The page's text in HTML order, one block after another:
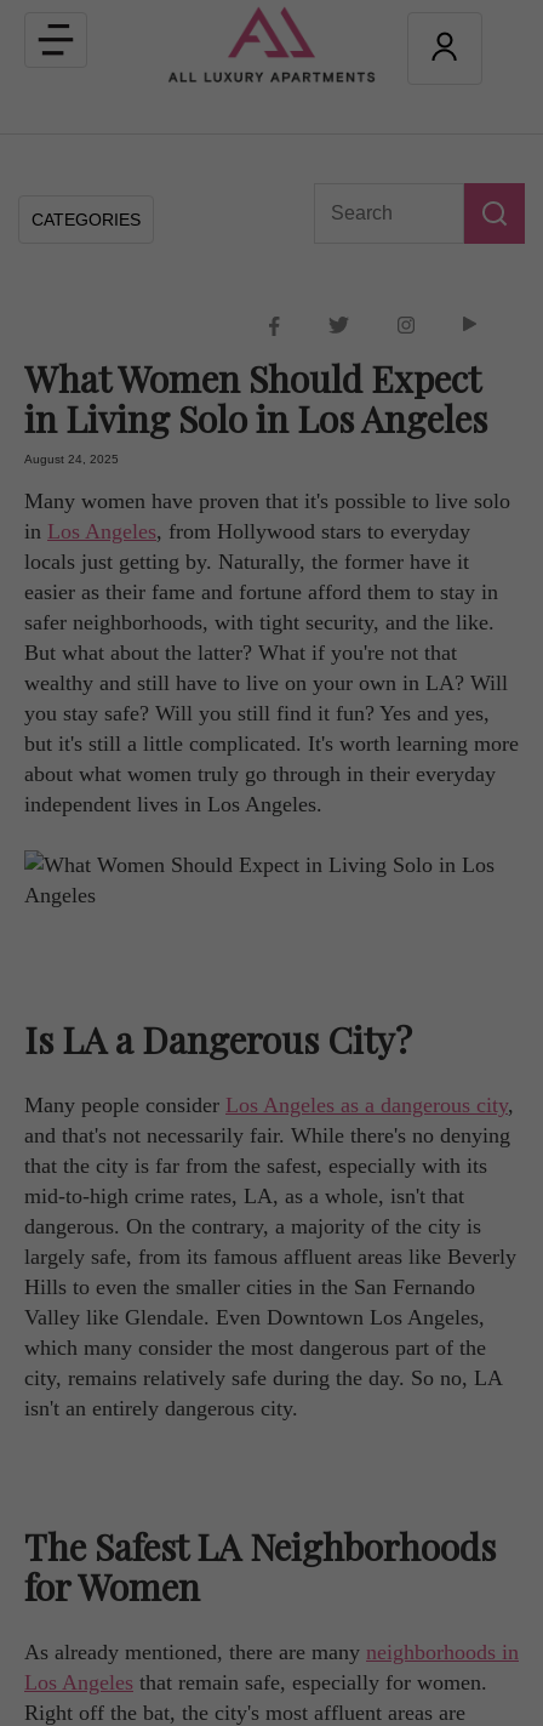
Toggle
navigation
CATEGORIES
What Women Should Expect
in Living Solo in Los Angeles
August 24, 2025
Many women have proven that it's possible to live solo
in Los Angeles, from Hollywood stars to everyday
locals just getting by. Naturally, the former have it
easier as their fame and fortune afford them to stay in
safer neighborhoods, with tight security, and the like.
But what about the latter? What if you're not that
wealthy and still have to live on your own in LA? Will
you stay safe? Will you still find it fun? Yes and yes,
but it's still a little complicated. It's worth learning more
about what women truly go through in their everyday
independent lives in Los Angeles.
Is LA a Dangerous City?
Many people consider Los Angeles as a dangerous city,
and that's not necessarily fair. While there's no denying
that the city is far from the safest, especially with its
mid-to-high crime rates, LA, as a whole, isn't that
dangerous. On the contrary, a majority of the city is
largely safe, from its famous affluent areas like Beverly
Hills to even the smaller cities in the San Fernando
Valley like Glendale. Even Downtown Los Angeles,
which many consider the most dangerous part of the
city, remains relatively safe during the day. So no, LA
isn't an entirely dangerous city.
The Safest LA Neighborhoods
for Women
As already mentioned, there are many neighborhoods in
Los Angeles that remain safe, especially for women.
Right off the bat, the city's most affluent areas are